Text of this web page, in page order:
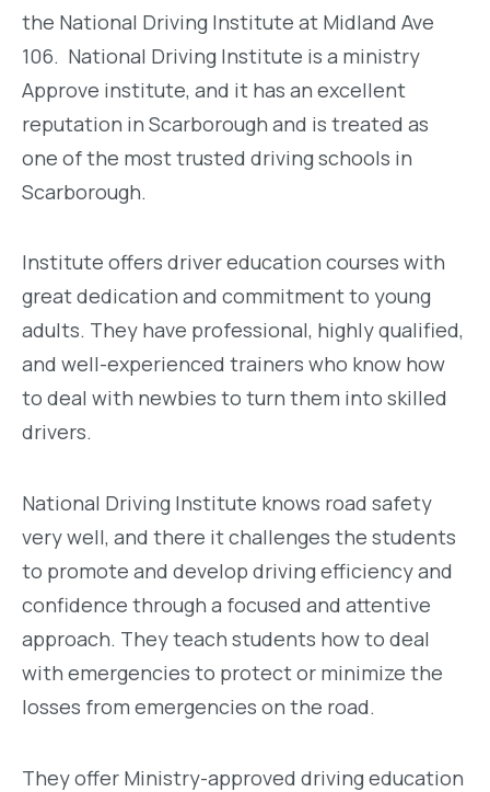
the National Driving Institute at Midland Ave
106. National Driving Institute is a ministry
Approve institute, and it has an excellent
reputation in Scarborough and is treated as
one of the most trusted driving schools in
Scarborough.
Institute offers driver education courses with
great dedication and commitment to young
adults. They have professional, highly qualified,
and well-experienced trainers who know how
to deal with newbies to turn them into skilled
drivers.
National Driving Institute knows road safety
very well, and there it challenges the students
to promote and develop driving efficiency and
confidence through a focused and attentive
approach. They teach students how to deal
with emergencies to protect or minimize the
losses from emergencies on the road.
They offer Ministry-approved driving education